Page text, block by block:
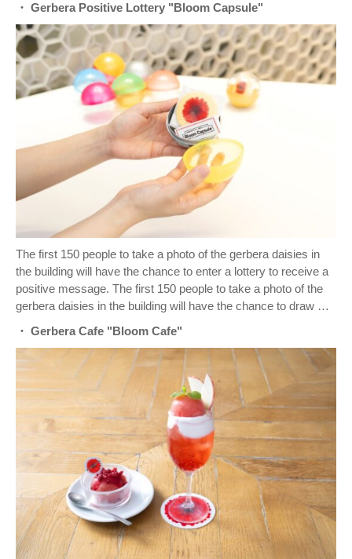
・ Gerbera Positive Lottery "Bloom Capsule"
The first 150 people to take a photo of the gerbera daisies in
the building will have the chance to enter a lottery to receive a
positive message. The first 150 people to take a photo of the
gerbera daisies in the building will have the chance to draw …
・ Gerbera Cafe "Bloom Cafe"